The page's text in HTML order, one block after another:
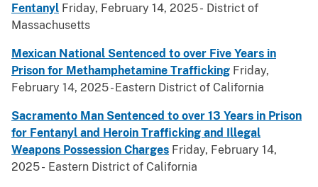
Fentanyl Friday, February 14, 2025 - District of
Massachusetts
Mexican National Sentenced to over Five Years in
Prison for Methamphetamine Trafficking Friday,
February 14, 2025 - Eastern District of California
Sacramento Man Sentenced to over 13 Years in Prison
for Fentanyl and Heroin Trafficking and Illegal
Weapons Possession Charges Friday, February 14,
2025 - Eastern District of California